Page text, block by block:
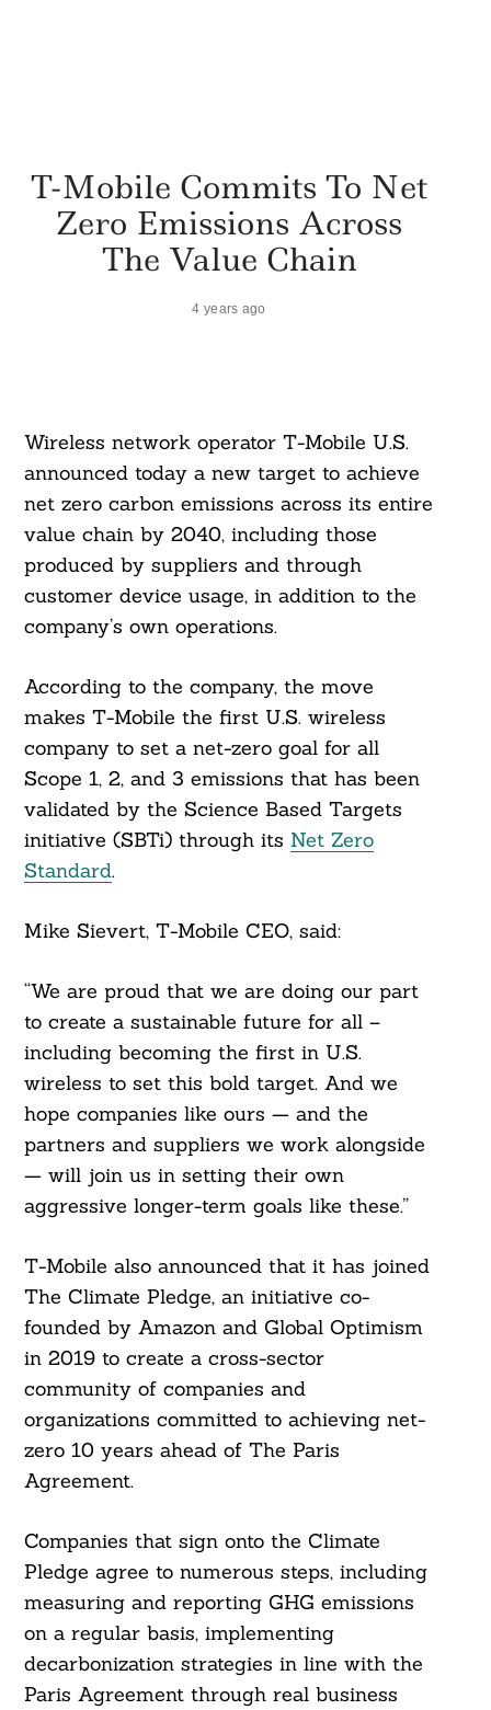
T-Mobile Commits To Net
Zero Emissions Across
The Value Chain
4 years ago
Wireless network operator T-Mobile U.S.
announced today a new target to achieve
net zero carbon emissions across its entire
value chain by 2040, including those
produced by suppliers and through
customer device usage, in addition to the
company’s own operations.
According to the company, the move
makes T-Mobile the first U.S. wireless
company to set a net-zero goal for all
Scope 1, 2, and 3 emissions that has been
validated by the Science Based Targets
initiative (SBTi) through its Net Zero
Standard.
Mike Sievert, T-Mobile CEO, said:
“We are proud that we are doing our part
to create a sustainable future for all –
including becoming the first in U.S.
wireless to set this bold target. And we
hope companies like ours — and the
partners and suppliers we work alongside
— will join us in setting their own
aggressive longer-term goals like these.”
T-Mobile also announced that it has joined
The Climate Pledge, an initiative co-
founded by Amazon and Global Optimism
in 2019 to create a cross-sector
community of companies and
organizations committed to achieving net-
zero 10 years ahead of The Paris
Agreement.
Companies that sign onto the Climate
Pledge agree to numerous steps, including
measuring and reporting GHG emissions
on a regular basis, implementing
decarbonization strategies in line with the
Paris Agreement through real business